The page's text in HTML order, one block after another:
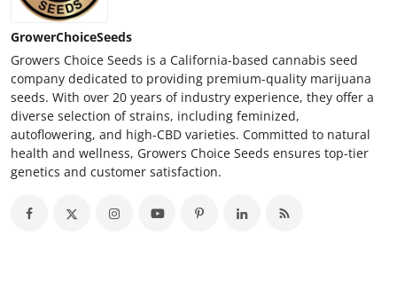
GrowerChoiceSeeds
Growers Choice Seeds is a California-based cannabis seed
company dedicated to providing premium-quality marijuana
seeds. With over 20 years of industry experience, they offer a
diverse selection of strains, including feminized,
autoflowering, and high-CBD varieties. Committed to natural
health and wellness, Growers Choice Seeds ensures top-tier
genetics and customer satisfaction.